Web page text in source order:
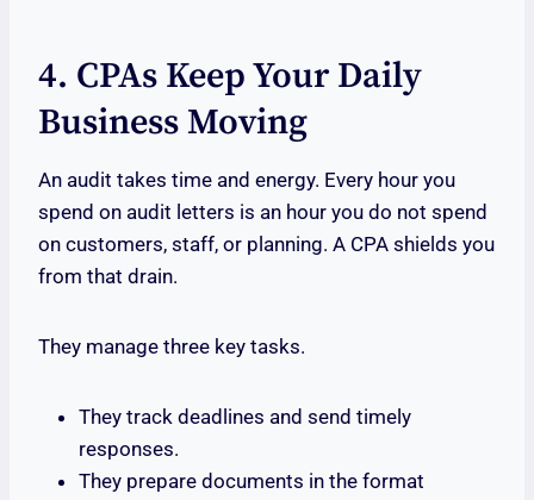
4. CPAs Keep Your Daily
Business Moving
An audit takes time and energy. Every hour you
spend on audit letters is an hour you do not spend
on customers, staff, or planning. A CPA shields you
from that drain.
They manage three key tasks.
They track deadlines and send timely
responses.
They prepare documents in the format